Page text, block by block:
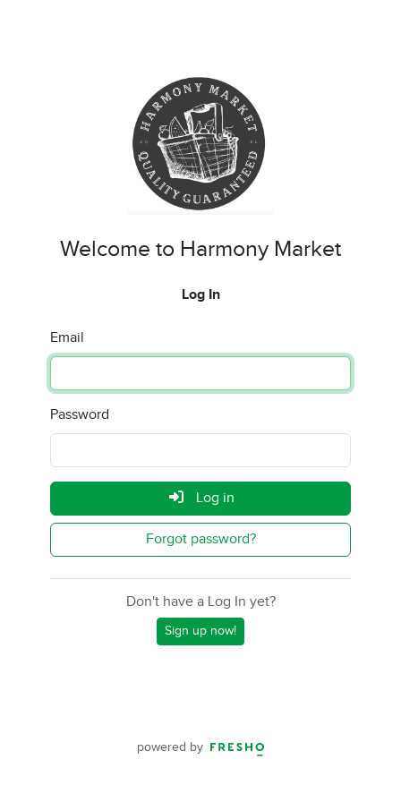
Welcome to Harmony Market
Log In
Email
Password
Log in
Forgot password?
Don't have a Log In yet?
Sign up now!
powered by